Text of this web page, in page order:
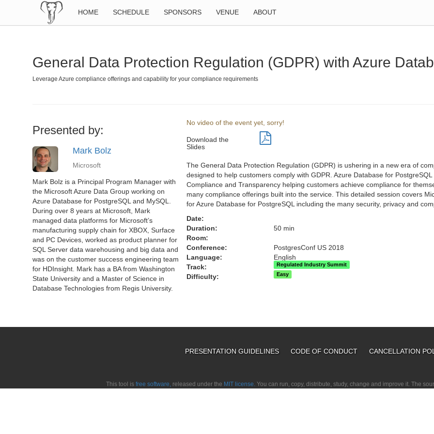
HOME SCHEDULE SPONSORS VENUE ABOUT
General Data Protection Regulation (GDPR) with Azure
Leverage Azure compliance offerings and capability for your compliance requirements
Presented by:
Mark Bolz
Microsoft
Mark Bolz is a Principal Program Manager with
the Microsoft Azure Data Group working on
Azure Database for PostgreSQL and MySQL.
During over 8 years at Microsoft, Mark
managed data platforms for Microsoft’s
manufacturing supply chain for XBOX, Surface
and PC Devices, worked as product planner for
SQL Server data warehousing and big data and
was on the customer success engineering team
for HDInsight. Mark has a BA from Washington
State University and a Master of Science in
Database Technologies from Regis University.
No video of the event yet, sorry!
Download the
Slides
The General Data Protection Regulation (GDPR) is ushering in a new era of
designed to help customers comply with GDPR. Azure Database for
Compliance and Transparency helping customers achieve compliance for
many compliance offerings built into the service. This detailed session covers
for Azure Database for PostgreSQL including the many security, privacy and
Date:
Duration:
50 min
Room:
Conference:
PostgresConf US 2018
Language:
English
Track:
Regulated Industry Summit
Difficulty: Easy
PRESENTATION GUIDELINES CODE OF CONDUCT CANCELLATION
This tool is free software,released under the MIT license.You can run, copy, distribute, study, change and improve it. The